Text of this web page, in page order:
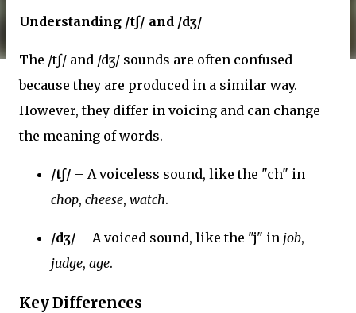
Understanding /tʃ/ and /dʒ/
The /tʃ/ and /dʒ/ sounds are often confused
because they are produced in a similar way.
However, they differ in voicing and can change
the meaning of words.
/tʃ/ – A voiceless sound, like the "ch" in
chop, cheese, watch.
/dʒ/ – A voiced sound, like the "j" in job,
judge, age.
Key Differences